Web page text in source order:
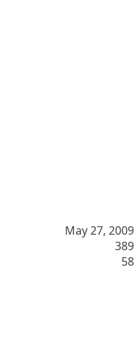
May 27, 2009
389
58